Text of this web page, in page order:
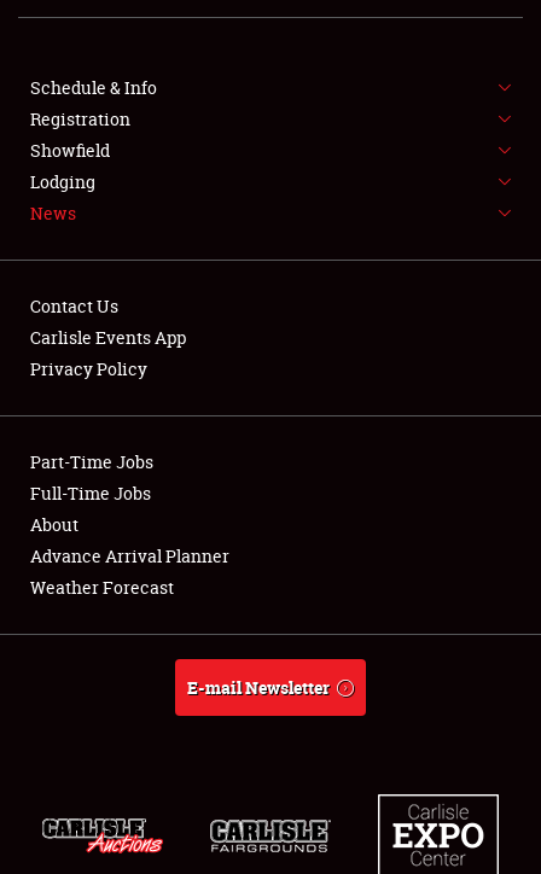
SHOWFIELD
FLEA MARKET & CAR CORRAL
SPONSORSHIP
LODGING
Showfield
Club Relations
Full-Time Jobs
About
Schedule & Info
Registration
Showfield
Lodging
News
Contact Us
Carlisle Events App
Privacy Policy
Part-Time Jobs
Full-Time Jobs
About
Advance Arrival Planner
Weather Forecast
E-mail Newsletter